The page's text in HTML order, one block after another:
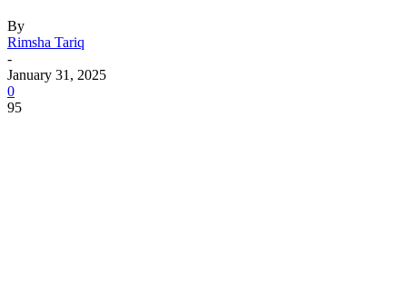
By
Rimsha Tariq
-
January 31, 2025
0
95